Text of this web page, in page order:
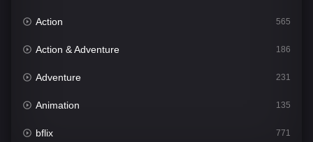
Action 565
Action & Adventure 186
Adventure 231
Animation 135
bflix 771